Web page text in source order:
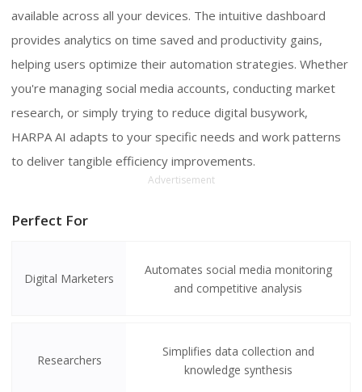
available across all your devices. The intuitive dashboard
provides analytics on time saved and productivity gains,
helping users optimize their automation strategies. Whether
you're managing social media accounts, conducting market
research, or simply trying to reduce digital busywork,
HARPA AI adapts to your specific needs and work patterns
to deliver tangible efficiency improvements.
Advertisement
Perfect For
Digital Marketers
Automates social media monitoring
and competitive analysis
Researchers
Simplifies data collection and
knowledge synthesis